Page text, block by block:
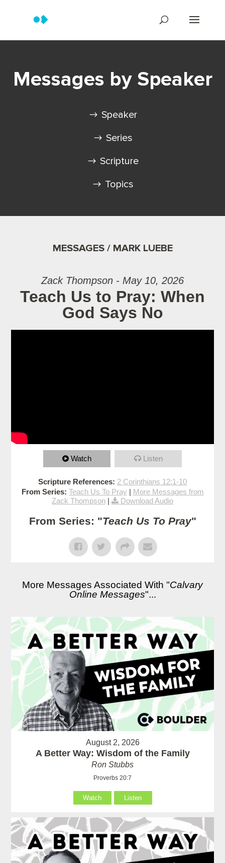
Messages by Speaker
Speaker
Series
Scripture
Topics
MESSAGES / MARK LUEBE
Zack Thompson - May 10, 2026
Teach Us to Pray: When
God Says No
Watch Listen
Scripture References: 2 Corinthians 12:1-10
From Series: Teach Us To Pray | More Messages from
Zack Thompson | Download Audio
From Series: "Teach Us To Pray"
More Messages Associated With "Calvary
Online Messages"...
August 2, 2026
A Better Way: Wisdom of the Family
Ron Stubbs
Proverbs 20:7
Watch Listen